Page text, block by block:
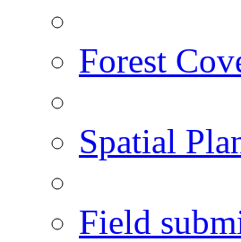
Forest
Spatial
Field